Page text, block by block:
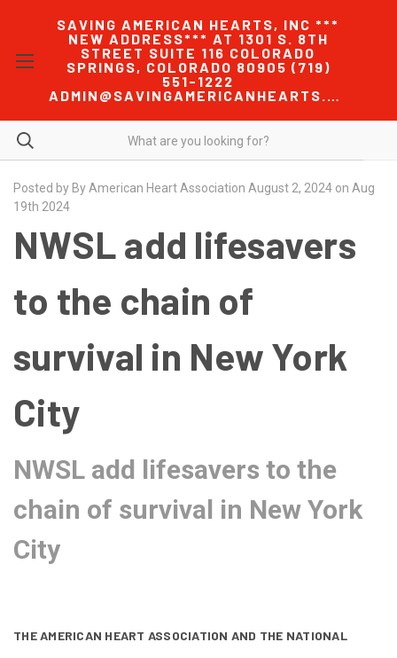
SAVING AMERICAN HEARTS, INC ***
NEW ADDRESS*** AT 1301 S. 8TH
STREET SUITE 116 COLORADO
SPRINGS, COLORADO 80905 (719)
551-1222
ADMIN@SAVINGAMERICANHEARTS.COM
Posted by By American Heart Association August 2, 2024 on Aug
19th 2024
NWSL add lifesavers
to the chain of
survival in New York
City
NWSL add lifesavers to the
chain of survival in New York
City
THE AMERICAN HEART ASSOCIATION AND THE NATIONAL